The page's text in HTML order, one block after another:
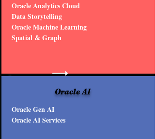
Oracle Analytics Cloud
Data Storytelling
Oracle Machine Learning
Spatial & Graph
Oracle AI
Oracle Gen AI
Oracle AI Services